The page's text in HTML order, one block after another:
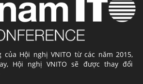
Hội nghị VNITO từ các năm 2015,
Hội nghị VNITO sẽ được thay đổi